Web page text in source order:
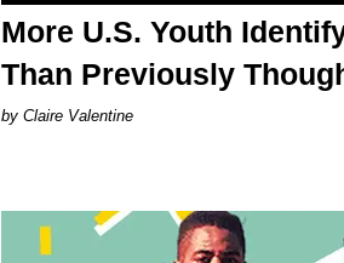
More U.S. Youth
Than Previously
Claire Valentine